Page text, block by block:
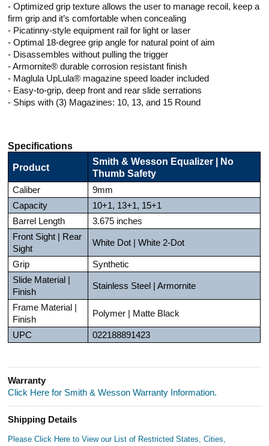
- Optimized grip texture allows the user to manage recoil, keep a
firm grip and it’s comfortable when concealing
- Picatinny-style equipment rail for light or laser
- Optimal 18-degree grip angle for natural point of aim
- Disassembles without pulling the trigger
- Armornite® durable corrosion resistant finish
- Maglula UpLula® magazine speed loader included
- Easy-to-grip, deep front and rear slide serrations
- Ships with (3) Magazines: 10, 13, and 15 Round
Specifications
Product
Smith & Wesson Equalizer | No
Thumb Safety
Caliber
9mm
Capacity
10+1, 13+1, 15+1
Barrel Length
3.675 inches
Front Sight | Rear
Sight
White Dot | White 2-Dot
Grip
Synthetic
Slide Material |
Finish
Stainless Steel | Armornite
Frame Material |
Finish
Polymer | Matte Black
UPC 022188891423
Warranty
Click Here for Smith & Wesson Warranty Information.
Shipping Details
Please Click Here to View our List of Restricted States, Cities,